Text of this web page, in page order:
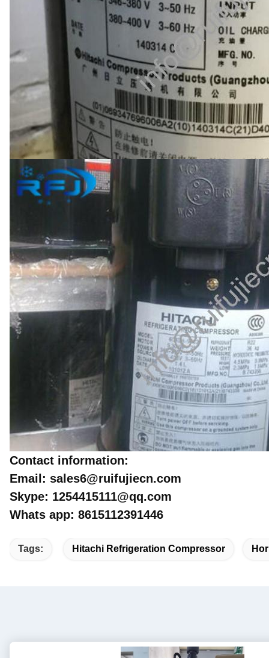
Contact information:
Email: sales6@ruifujiecn.com
Skype: 1254415111@qq.com
Whats app: 8615112391446
Tags: Hitachi Refrigeration Compressor